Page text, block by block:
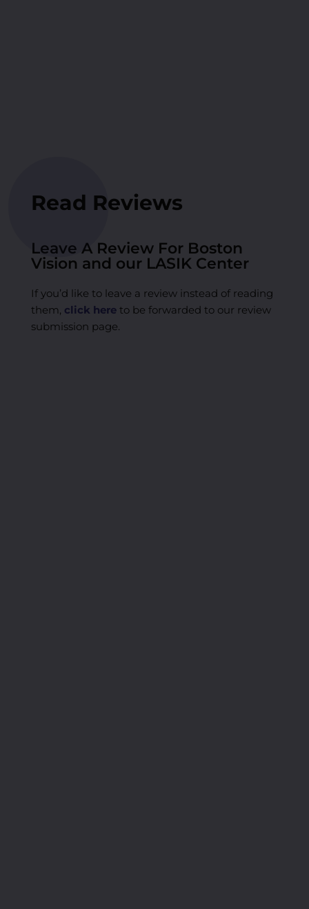
Read Reviews
Leave A Review For Boston
Vision and our LASIK Center
If you’d like to leave a review instead of reading
them, click hereto be forwarded to our review
submission page.